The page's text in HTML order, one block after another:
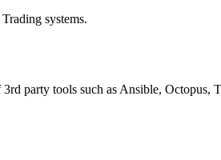
systems.
party tools such as Ansible, Octopus,